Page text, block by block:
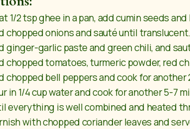
1/2 tsp ghee in a pan, add cumin seeds
chopped onions and sauté until translucent.
ginger-garlic paste and green chili, and
chopped tomatoes, turmeric powder, red
chopped bell peppers and cook for another
in 1/4 cup water and cook for another 5-7
everything is well combined and heated
with chopped coriander leaves and